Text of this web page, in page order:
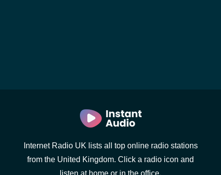
Internet Radio UK lists all top online radio stations
from the United Kingdom. Click a radio icon and
listen at home or in the office.